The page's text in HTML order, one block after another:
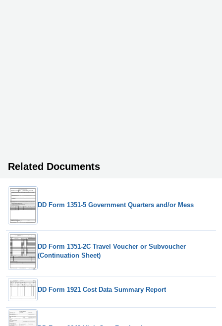
Related Documents
DD Form 1351-5 Government Quarters and/or Mess
DD Form 1351-2C Travel Voucher or Subvoucher
(Continuation Sheet)
DD Form 1921 Cost Data Summary Report